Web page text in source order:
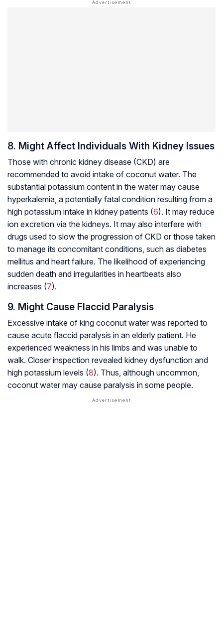
8. Might Affect Individuals With Kidney Issues
Those with chronic kidney disease (CKD) are
recommended to avoid intake of coconut water. The
substantial potassium content in the water may cause
hyperkalemia, a potentially fatal condition resulting from a
high potassium intake in kidney patients (6). It may reduce
ion excretion via the kidneys. It may also interfere with
drugs used to slow the progression of CKD or those taken
to manage its concomitant conditions, such as diabetes
mellitus and heart failure. The likelihood of experiencing
sudden death and irregularities in heartbeats also
increases (7).
9. Might Cause Flaccid Paralysis
Excessive intake of king coconut water was reported to
cause acute flaccid paralysis in an elderly patient. He
experienced weakness in his limbs and was unable to
walk. Closer inspection revealed kidney dysfunction and
high potassium levels (8). Thus, although uncommon,
coconut water may cause paralysis in some people.